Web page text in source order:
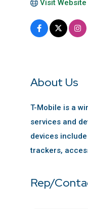
Visit Website
About Us
T-Mobile is a
services and
devices
trackers,
Rep/